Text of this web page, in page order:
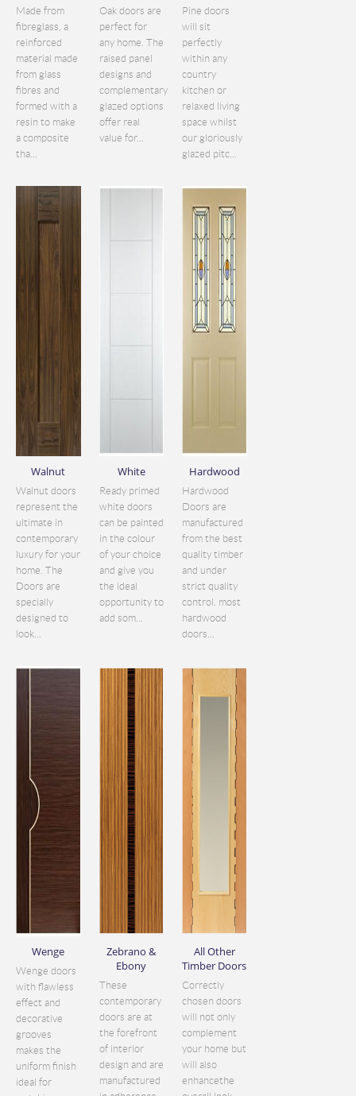
Made from
fibreglass, a
reinforced
material made
from glass
fibres and
formed with a
resin to make
a composite
tha...
Oak doors are
perfect for
any home. The
raised panel
designs and
complementary
glazed options
offer real
value for...
Pine doors
will sit
perfectly
within any
country
kitchen or
relaxed living
space whilst
our gloriously
glazed pitc...
Walnut
Walnut doors
represent the
ultimate in
contemporary
luxury for your
home. The
Doors are
specially
designed to
look...
White
Ready primed
white doors
can be painted
in the colour
of your choice
and give you
the ideal
opportunity to
add som...
Hardwood
Hardwood
Doors are
manufactured
from the best
quality timber
and under
strict quality
control. most
hardwood
doors...
Wenge
Wenge doors
with flawless
effect and
decorative
grooves
makes the
uniform finish
ideal for
Zebrano &
Ebony
These
contemporary
doors are at
the forefront
of interior
design and are
manufactured
All Other
Timber Doors
Correctly
chosen doors
will not only
complement
your home but
will also
enhancethe